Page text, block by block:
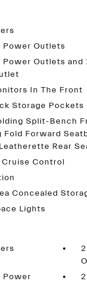
Power Outlets
Power Outlets and
In The Front
Storage Pockets
Split-Bench
Fold Forward
Rear
Control
Concealed
Lights
Power